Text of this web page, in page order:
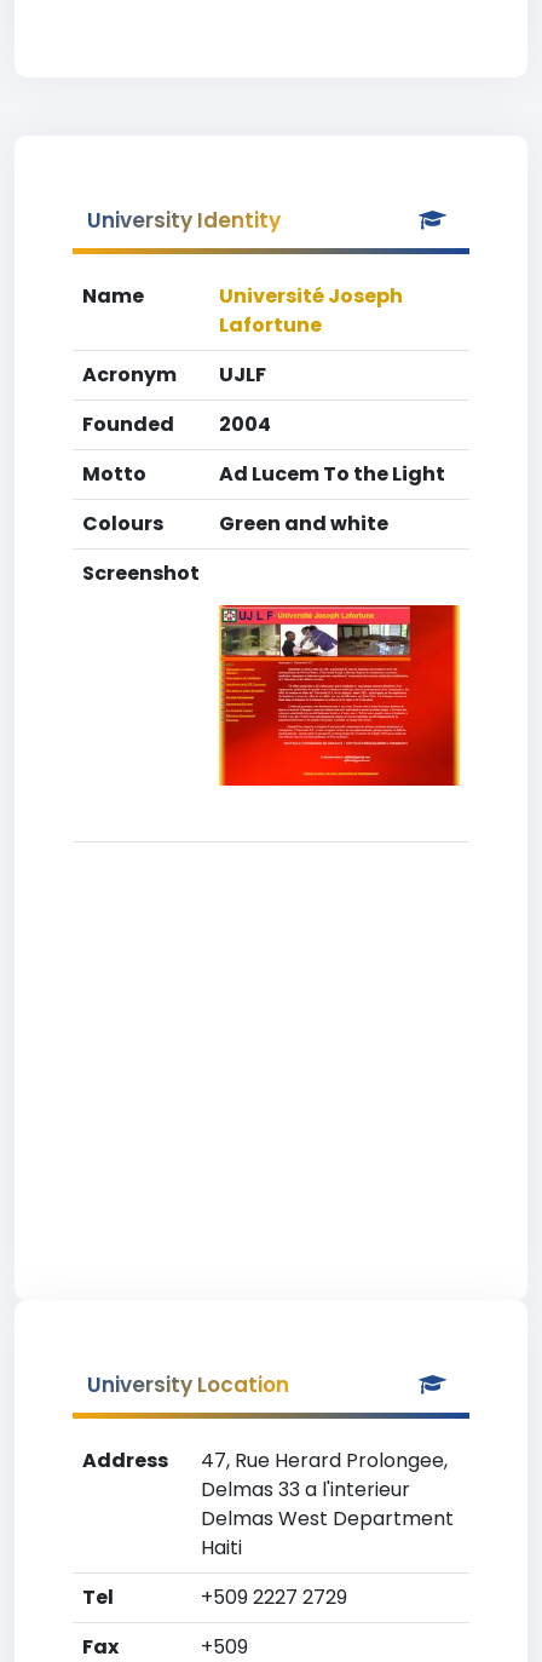
University Identity
Name
Université Joseph
Lafortune
Acronym
UJLF
Founded
2004
Motto
Ad Lucem To the Light
Colours
Green and white
Screenshot
University Location
Address
47, Rue Herard Prolongee,
Delmas 33 a l'interieur
Delmas West Department
Haiti
Tel
+509 2227 2729
Fax
+509